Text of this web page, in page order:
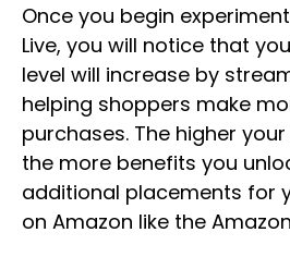
Once you begin
Live, you will notice that
level will increase by
helping shoppers make
purchases. The higher your
the more benefits you
additional placements for
on Amazon like the